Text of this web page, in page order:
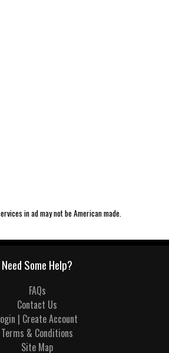
in ad may not be American made.
Need Some Help?
FAQs
Contact Us
| Create Account
Terms & Conditions
Site Map